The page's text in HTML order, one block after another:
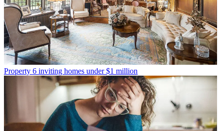
Property 6 inviting homes under $1 million